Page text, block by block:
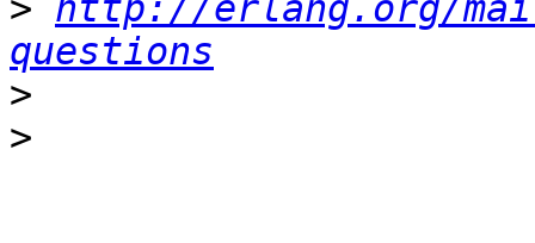
> http://erlang.org/
questions
>
>